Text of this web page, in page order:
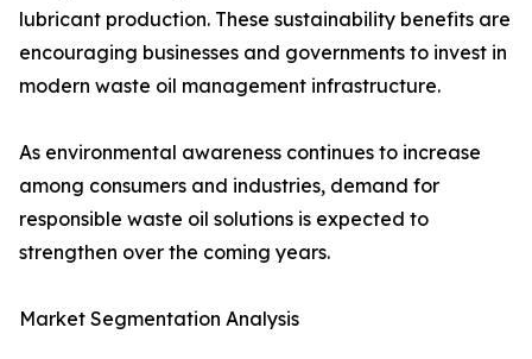
lubricant production. These sustainability benefits are
encouraging businesses and governments to invest in
modern waste oil management infrastructure.
As environmental awareness continues to increase
among consumers and industries, demand for
responsible waste oil solutions is expected to
strengthen over the coming years.
Market Segmentation Analysis